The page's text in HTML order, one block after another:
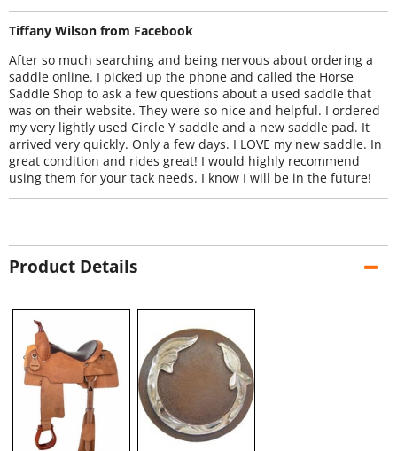
Tiffany Wilson from Facebook
After so much searching and being nervous about ordering a
saddle online. I picked up the phone and called the Horse
Saddle Shop to ask a few questions about a used saddle that
was on their website. They were so nice and helpful. I ordered
my very lightly used Circle Y saddle and a new saddle pad. It
arrived very quickly. Only a few days. I LOVE my new saddle. In
great condition and rides great! I would highly recommend
using them for your tack needs. I know I will be in the future!
Product Details